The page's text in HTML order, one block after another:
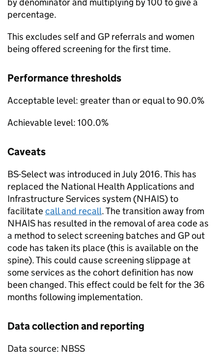
percentage.
This excludes self and GP referrals and women
being offered screening for the first time.
Performance thresholds
Acceptable level: greater than or equal to 90.0%
Achievable level: 100.0%
Caveats
BS-Selectwas introduced in July 2016. This has
replaced the National Health Applications and
Infrastructure Services system (NHAIS) to
facilitatecall and recall. The transition away from
NHAIS has resulted in the removal of area code as
a method to select screening batches and GP out
code has taken its place (this is available on the
spine). This could cause screening slippage at
some services as the cohort definition has now
been changed. This effect could be felt for the 36
months following implementation.
Data collection and reporting
Data source: NBSS